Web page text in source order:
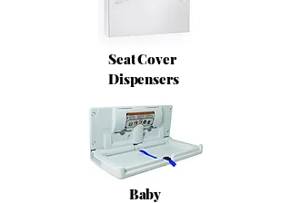
Seat Cover
Dispensers
Baby